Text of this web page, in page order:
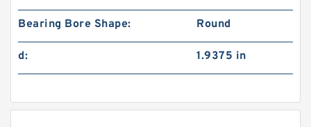
Bearing Bore Shape: Round
d: 1.9375 in